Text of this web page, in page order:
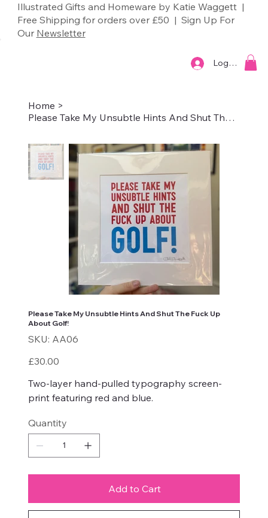
Illustrated Gifts and Homeware by Katie Waggett |
Free Shipping for orders over £50 | Sign Up For
Our Newsletter
Log In
Home >
Please Take My Unsubtle Hints And Shut The Fuck Up About Golf!
Please Take My Unsubtle Hints And Shut The Fuck Up
About Golf!
SKU:
SKU
AA06
AA06
Price
£30.00
Two-layer hand-pulled typography screen-
print featuring red and blue.
Quantity
Add to Cart